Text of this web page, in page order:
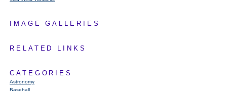
IMAGE GALLERIES
RELATED LINKS
CATEGORIES
Astronomy
Baseball